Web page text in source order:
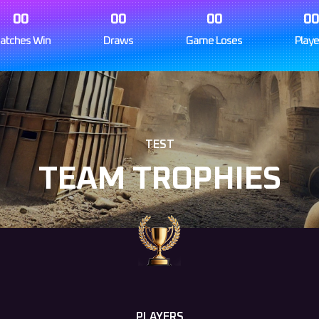
00
Win
00
Draws
00
Game Loses
00
TEST
TEAM TROPHIES